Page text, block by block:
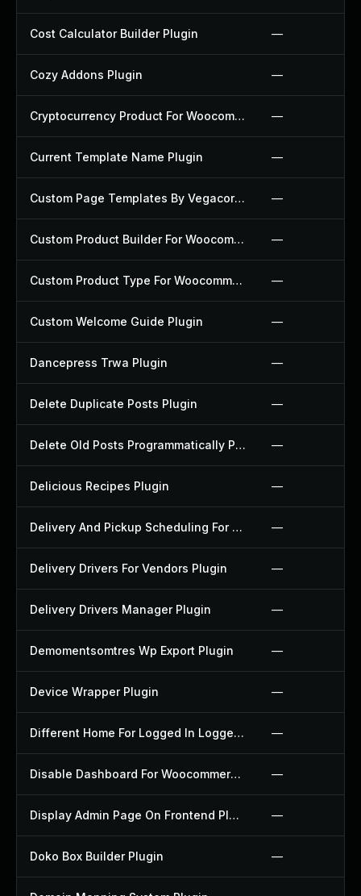
Cost Calculator Builder Plugin —
Cozy Addons Plugin —
Cryptocurrency Product For Woocommerce Plugin —
Current Template Name Plugin —
Custom Page Templates By Vegacorp Plugin —
Custom Product Builder For Woocommerce Plugin —
Custom Product Type For Woocommerce Plugin —
Custom Welcome Guide Plugin —
Dancepress Trwa Plugin —
Delete Duplicate Posts Plugin —
Delete Old Posts Programmatically Plugin —
Delicious Recipes Plugin —
Delivery And Pickup Scheduling For Woocommerce Plugin —
Delivery Drivers For Vendors Plugin —
Delivery Drivers Manager Plugin —
Demomentsomtres Wp Export Plugin —
Device Wrapper Plugin —
Different Home For Logged In Logged Out Plugin —
Disable Dashboard For Woocommerce Plugin —
Display Admin Page On Frontend Plugin —
Doko Box Builder Plugin —